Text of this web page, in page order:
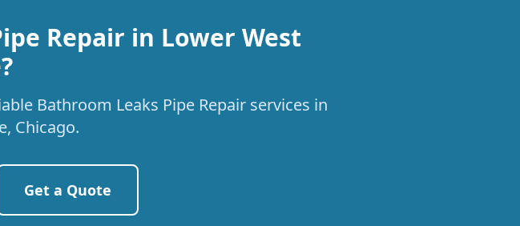
Repair in Lower West
Bathroom Leaks Pipe Repair services in
Chicago.
Get a Quote